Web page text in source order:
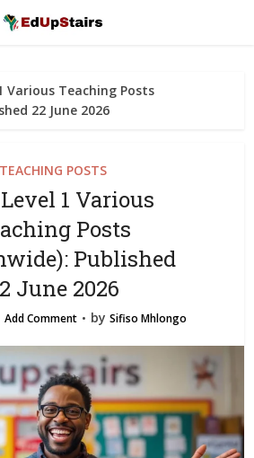
Various Teaching Posts
22 June 2026
TEACHING POSTS
1 Various
Posts
Published
June 2026
Add Comment by Sifiso Mhlongo